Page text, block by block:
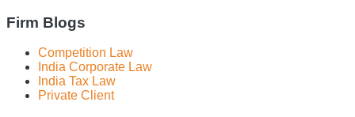
Firm Blogs
Competition Law
India Corporate Law
India Tax Law
Private Client